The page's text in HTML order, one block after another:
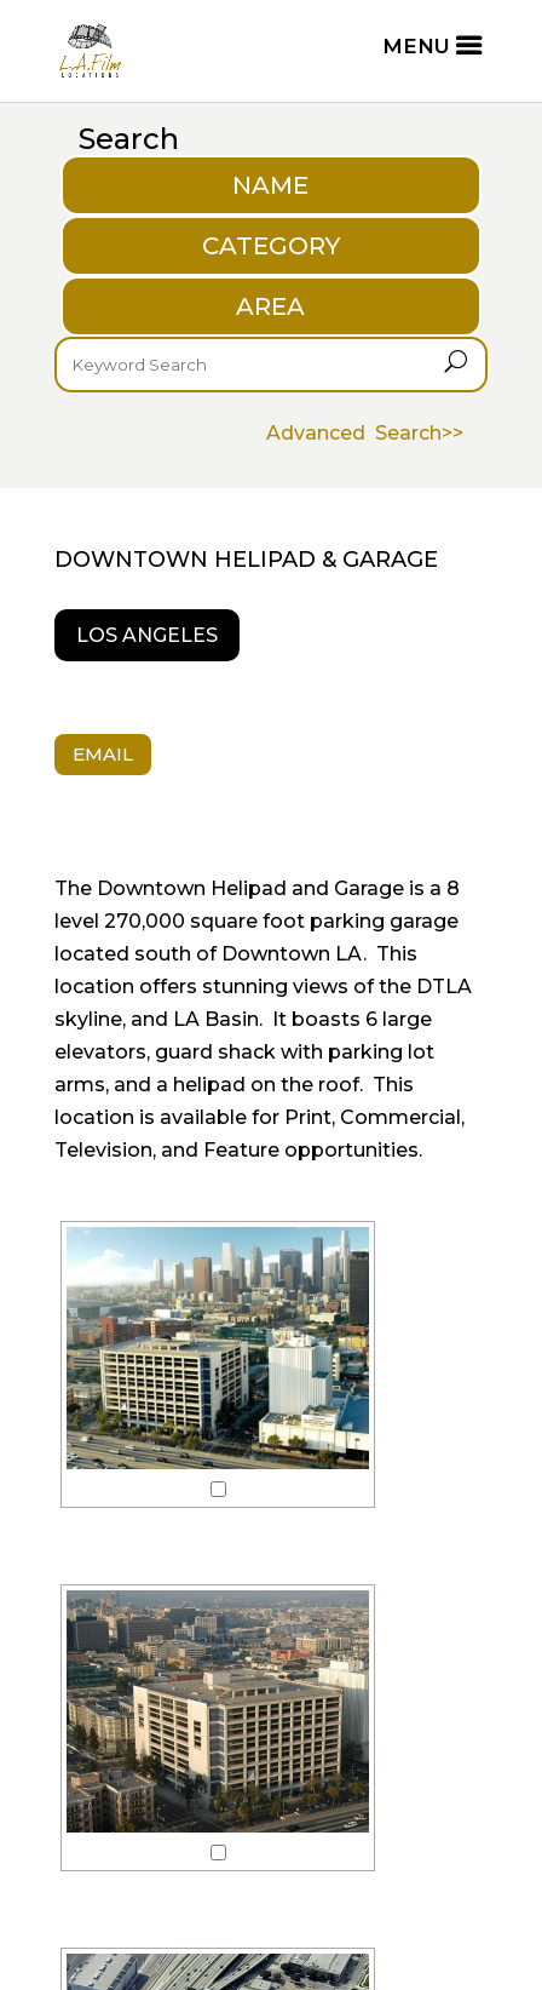
Search
NAME
CATEGORY
AREA
U
Advanced Search>>
DOWNTOWN HELIPAD & GARAGE
LOS ANGELES
EMAIL
The Downtown Helipad and Garage is a 8
level 270,000 square foot parking garage
located south of Downtown LA. This
location offers stunning views of the DTLA
skyline, and LA Basin. It boasts 6 large
elevators, guard shack with parking lot
arms, and a helipad on the roof. This
location is available for Print, Commercial,
Television, and Feature opportunities.